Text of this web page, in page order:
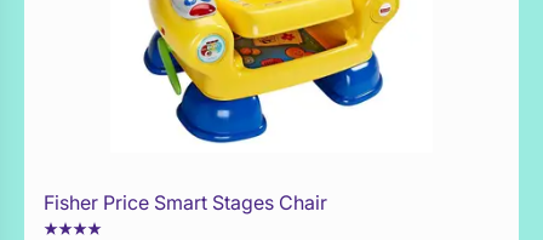
Add to Toy Box
Fisher Price Smart Stages Chair